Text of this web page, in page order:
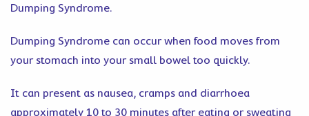
Dumping Syndrome.
Dumping Syndrome can occur when food moves from
your stomach into your small bowel too quickly.
It can present as nausea, cramps and diarrhoea
approximately 10 to 30 minutes after eating or sweating